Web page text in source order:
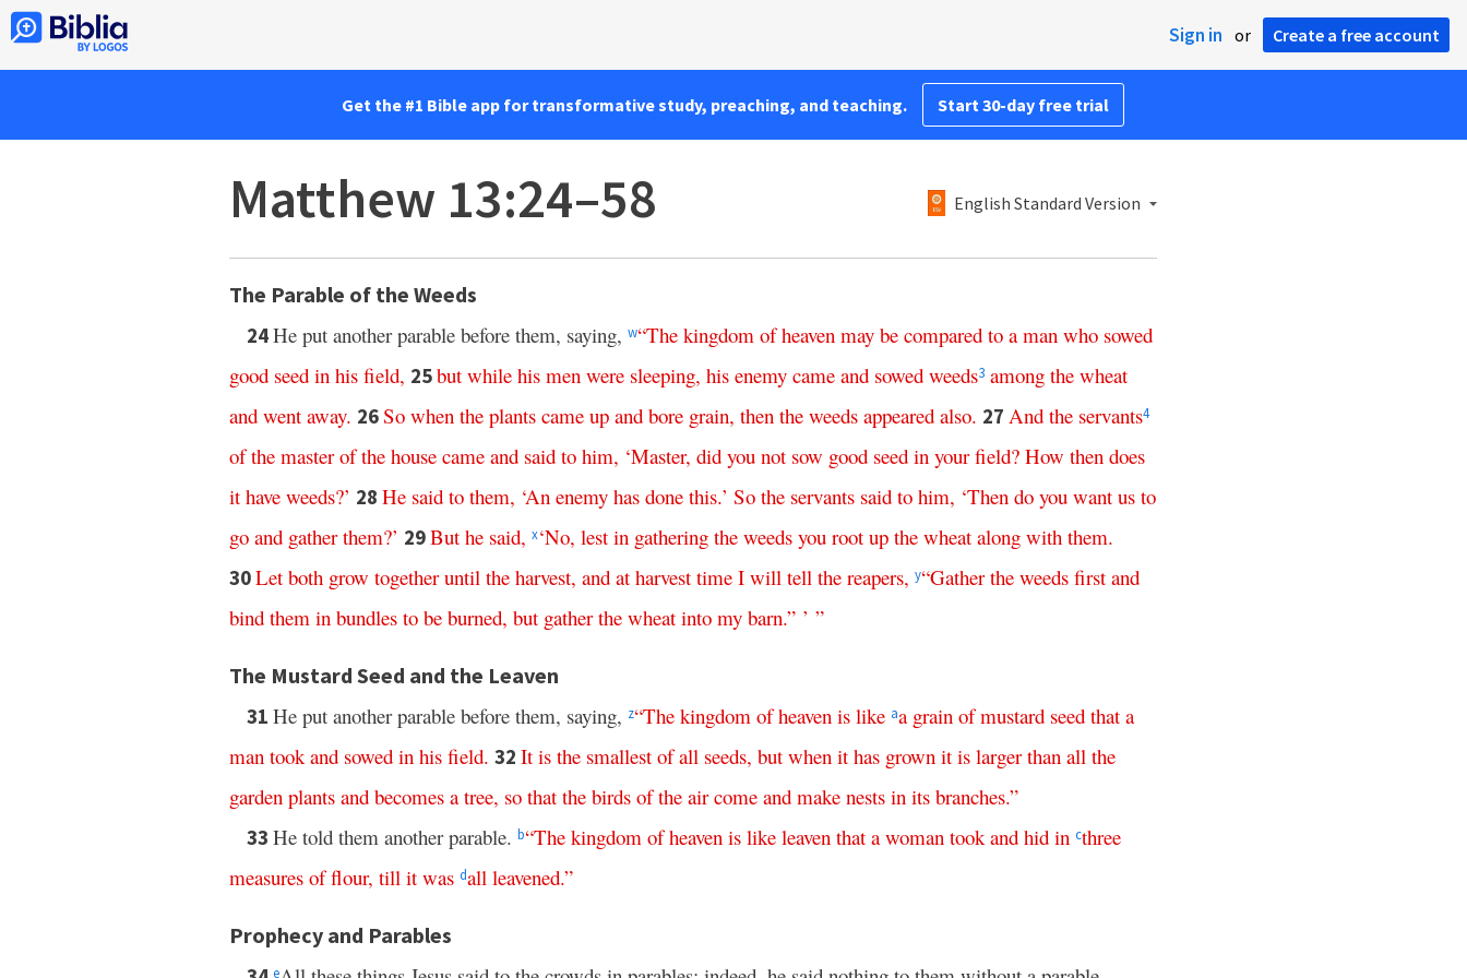
Sign in or Create a free account
Get the #1 Bible app for transformative study, preaching, and teaching. Start 30-day free trial
Matthew 13:24–58 English Standard Version
The Parable of the Weeds
24He put another parable before them, saying, w“The kingdom of heaven may be compared to a man who sowed
good seed in his field, 25but while his men were sleeping, his enemy came and sowed weeds3 among the wheat
and went away. 26So when the plants came up and bore grain, then the weeds appeared also. 27 And the servants4
of the master of the house came and said to him, ‘Master, did you not sow good seed in your field? How then does
it have weeds?’ 28 He said to them, ‘An enemy has done this.’ So the servants said to him, ‘Then do you want us to
go and gather them?’ 29But he said, x‘No, lest in gathering the weeds you root up the wheat along with them.
30Let both grow together until the harvest, and at harvest time I will tell the reapers, y“Gather the weeds first and
bind them in bundles to be burned, but gather the wheat into my barn.” ’ ”
The Mustard Seed and the Leaven
31 He put another parable before them, saying, z“The kingdom of heaven is like aa grain of mustard seed that a
man took and sowed in his field. 32 It is the smallest of all seeds, but when it has grown it is larger than all the
garden plants and becomes a tree, so that the birds of the air come and make nests in its branches.”
33 He told them another parable. b“The kingdom of heaven is like leaven that a woman took and hid in cthree
measures of flour, till it was dall leavened.”
Prophecy and Parables
e